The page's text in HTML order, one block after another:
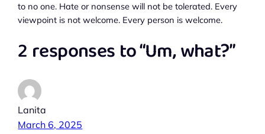
to no one. Hate or nonsense will not be tolerated. Every
viewpoint is not welcome. Every person is welcome.
2 responses to “Um, what?”
Lanita
March 6, 2025